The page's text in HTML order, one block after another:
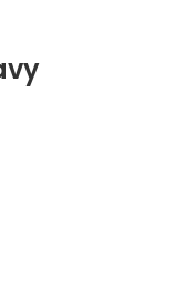
400with head VT-3530